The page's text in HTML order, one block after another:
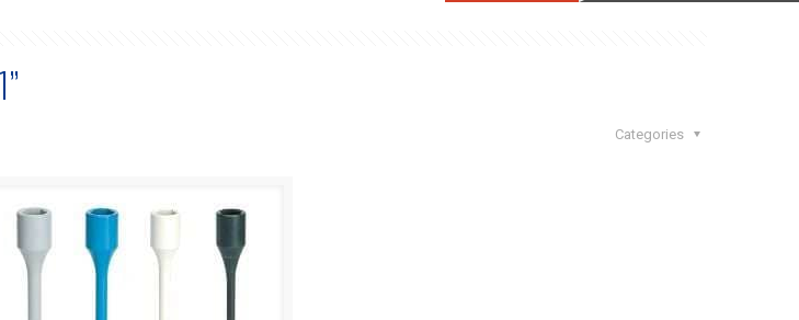
Categories